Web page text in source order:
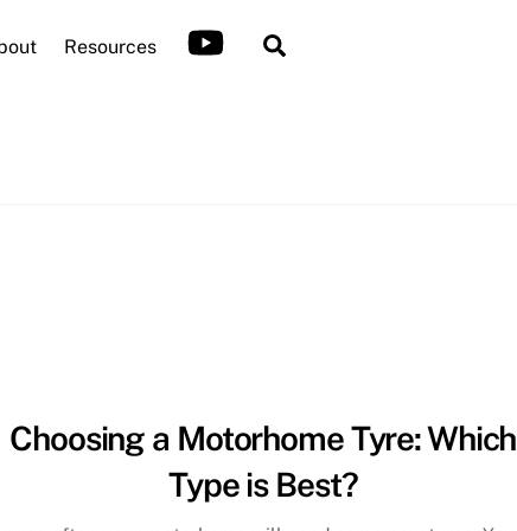
Resources
Choosing a Motorhome Tyre: Which
Type is Best?